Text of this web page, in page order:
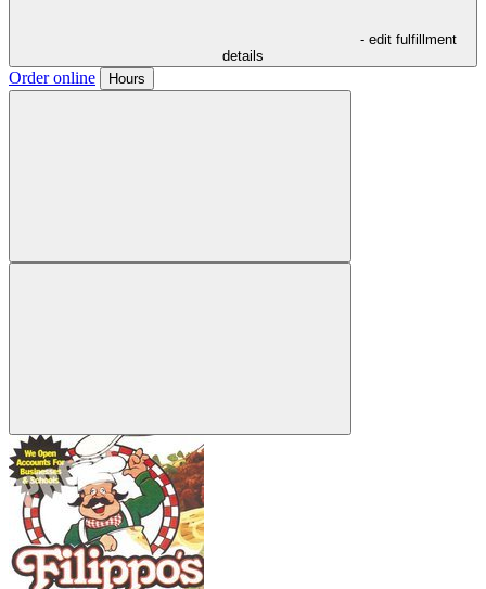
- edit fulfillment
details
Order online Hours